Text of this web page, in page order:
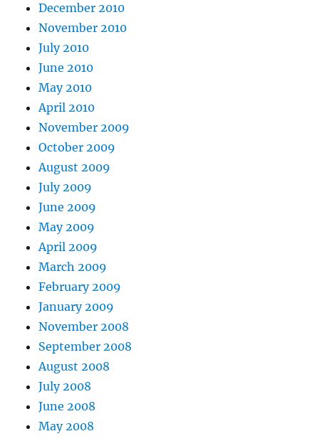
December 2010
November 2010
July 2010
June 2010
May 2010
April 2010
November 2009
October 2009
August 2009
July 2009
June 2009
May 2009
April 2009
March 2009
February 2009
January 2009
November 2008
September 2008
August 2008
July 2008
June 2008
May 2008